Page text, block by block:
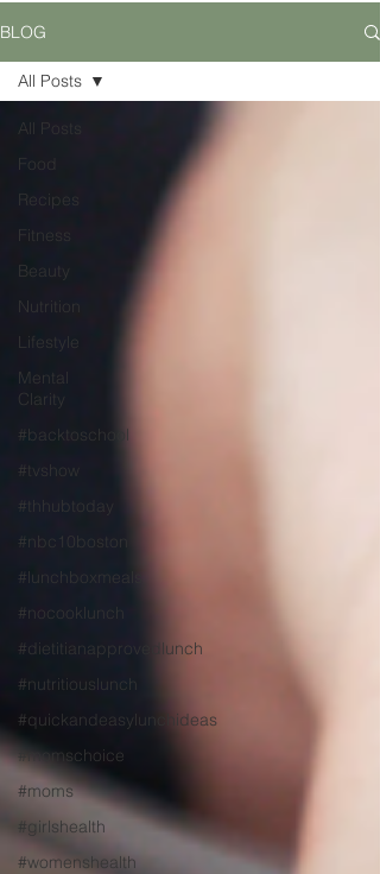
BLOG
All Posts
Food
Recipes
Fitness
Beauty
Nutrition
Lifestyle
Mental
Clarity
#backtoschool
#tvshow
#thhubtoday
#nbc10boston
#lunchboxmeals
#nocooklunch
#dietitianapprovedlunch
#nutritiouslunch
#quickandeasylunchideas
#momschoice
#moms
#girlshealth
#womenshealth
All Posts